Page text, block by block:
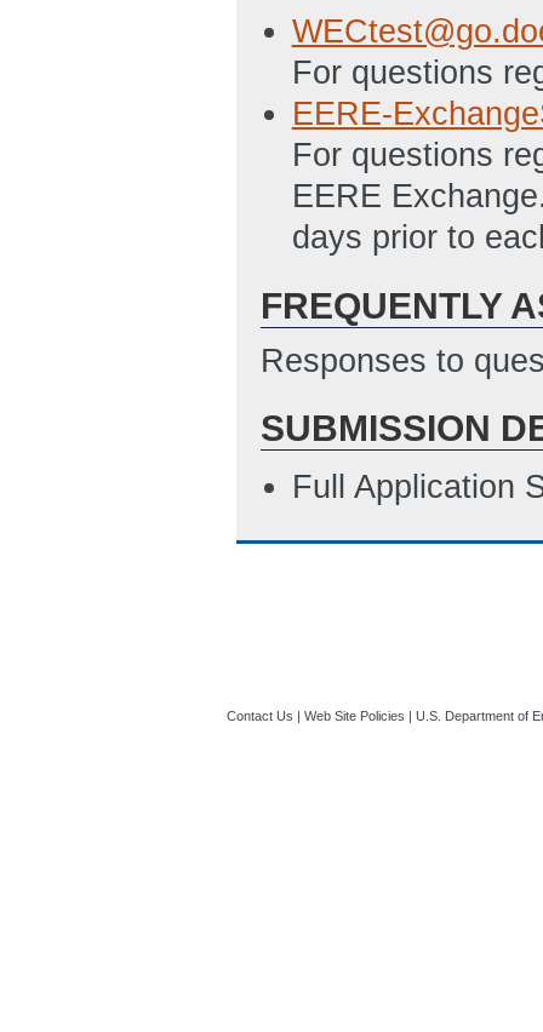
4/27/2012 11:40
SF 424A Excel
Programs File
PMC 123.1
11:42 AM ET)
SF-LLL
4/27/2012
For questions
EERE-
For questions
EERE
days prior to
FREQUENTLY
Responses to
SUBMISSION
Full Application
Contact Us Web Site Policies U.S. Department of